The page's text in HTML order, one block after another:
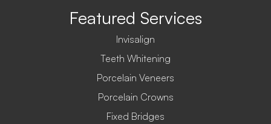
Featured Services
Invisalign
Teeth Whitening
Porcelain Veneers
Porcelain Crowns
Fixed Bridges